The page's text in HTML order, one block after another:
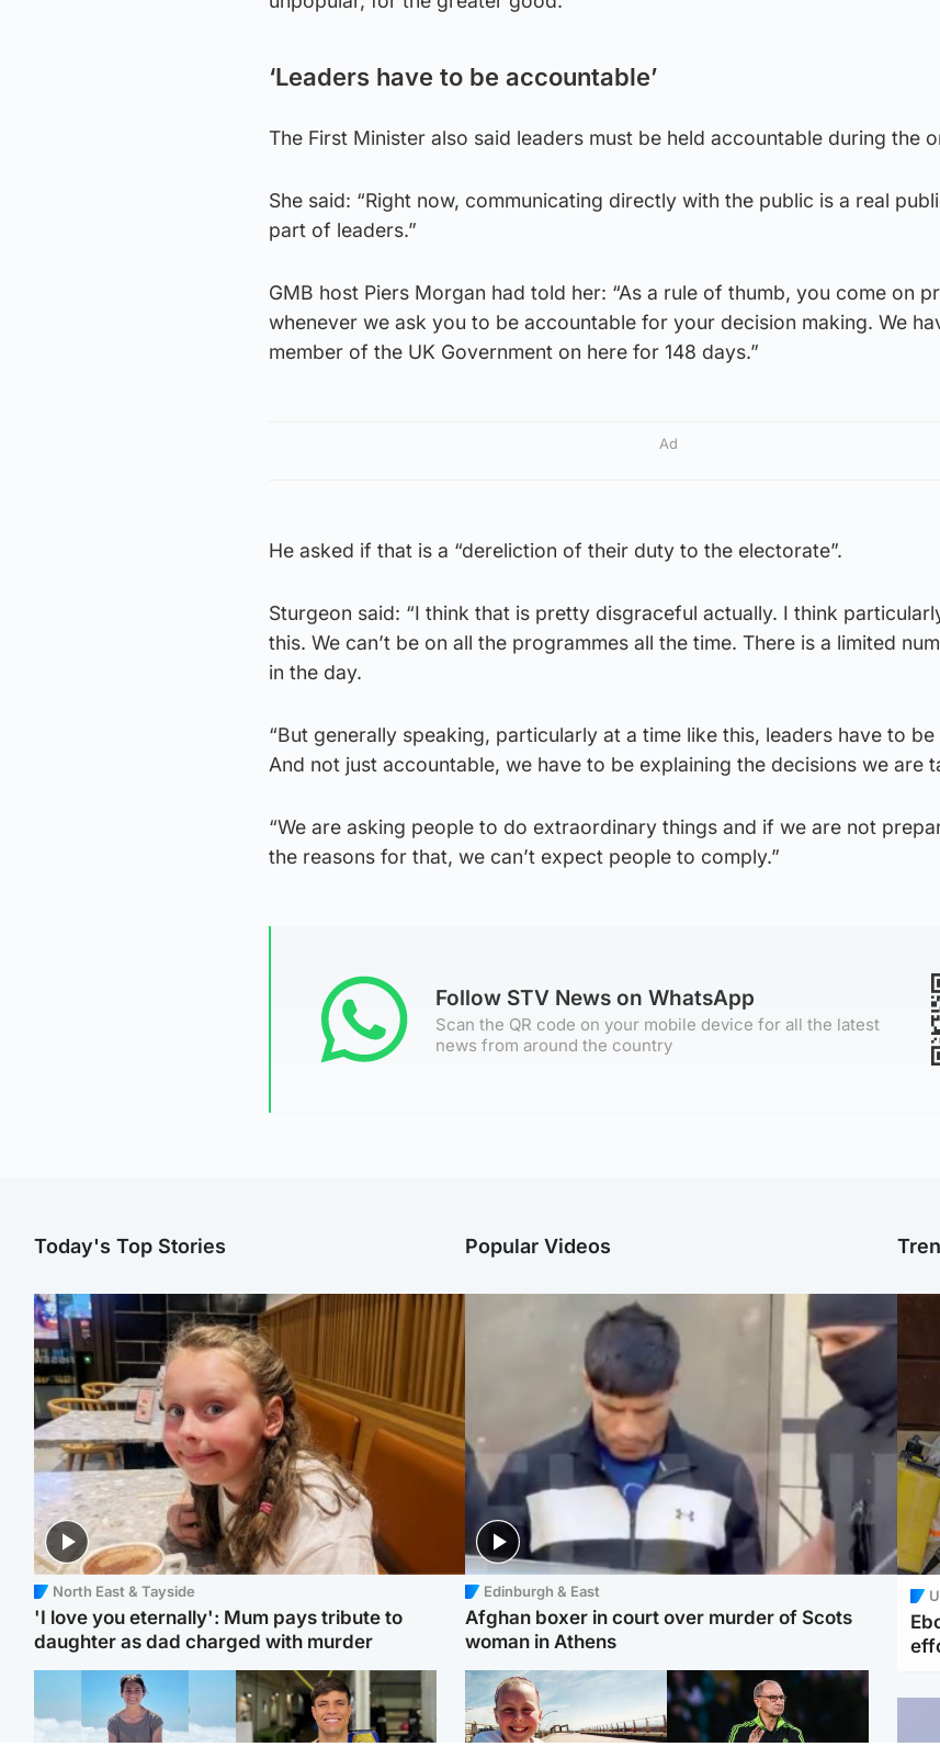
‘Leaders have to be accountable’
The First Minister also said leaders must be held accountable during the
She said: “Right now, communicating directly with the public is a real
part of leaders.”
GMB host Piers Morgan had told her: “As a rule of thumb, you come on
whenever we ask you to be accountable for your decision making. We
member of the UK Government on here for 148 days.”
Ad
He asked if that is a “dereliction of their duty to the electorate”.
Sturgeon said: “I think that is pretty disgraceful actually. I think
this. We can’t be on all the programmes all the time. There is a limited
in the day.
“But generally speaking, particularly at a time like this, leaders have to
And not just accountable, we have to be explaining the decisions we are
“We are asking people to do extraordinary things and if we are not
the reasons for that, we can’t expect people to comply.”
Follow STV News on WhatsApp
Scan the QR code on your mobile device for all the latest
news from around the country
Today's Top Stories
North East & Tayside
'I love you eternally': Mum pays tribute to
daughter as dad charged with murder
Popular Videos
Edinburgh & East
Afghan boxer in court over murder of Scots
woman in Athens